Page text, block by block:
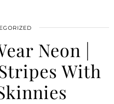
Neon |
With